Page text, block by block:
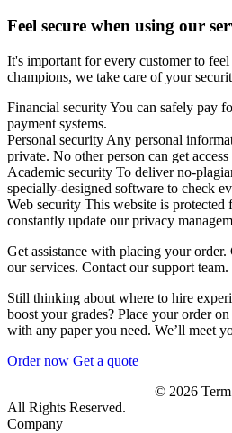
Feel secure when using our
It's important for every customer to
champions, we take care of your
Financial securityYou can safely pay
payment systems.
Personal security Any personal
private. No other person can get access
Academic security To deliver no-
specially-designed software to check
Web security This website is protected
constantly update our privacy
Get assistance with placing your
our services. Contact our support
Still thinking about where to hire
boost your grades? Place your order
with any paper you need. We’ll meet
Order now Get a quote
© 2026 Term
All Rights Reserved.
Company